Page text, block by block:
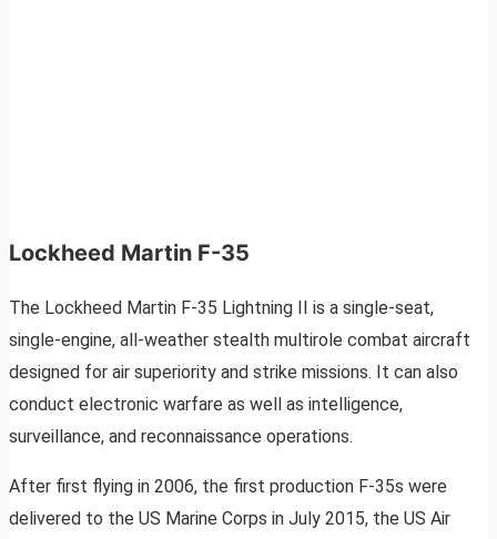
Lockheed Martin F-35
The Lockheed Martin F-35 Lightning II is a single-seat,
single-engine, all-weather stealth multirole combat aircraft
designed for air superiority and strike missions. It can also
conduct electronic warfare as well as intelligence,
surveillance, and reconnaissance operations.
After first flying in 2006, the first production F-35s were
delivered to the US Marine Corps in July 2015, the US Air